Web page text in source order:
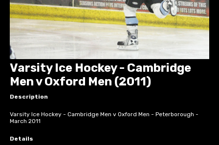
Varsity Ice Hockey - Cambridge
Men v Oxford Men (2011)
Description
Varsity Ice Hockey - Cambridge Men v Oxford Men - Peterborough -
March 2011
Details